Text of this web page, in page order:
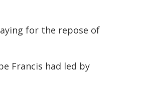
for the repose of
Francis had led by